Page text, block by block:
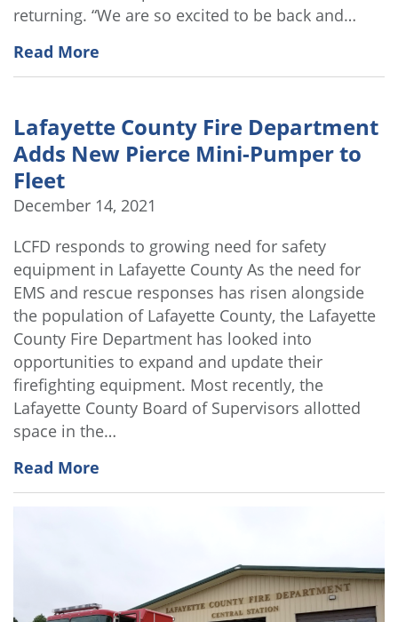
returning. “We are so excited to be back and…
Read More
Lafayette County Fire Department
Adds New Pierce Mini-Pumper to
Fleet
December 14, 2021
LCFD responds to growing need for safety
equipment in Lafayette County As the need for
EMS and rescue responses has risen alongside
the population of Lafayette County, the Lafayette
County Fire Department has looked into
opportunities to expand and update their
firefighting equipment. Most recently, the
Lafayette County Board of Supervisors allotted
space in the…
Read More